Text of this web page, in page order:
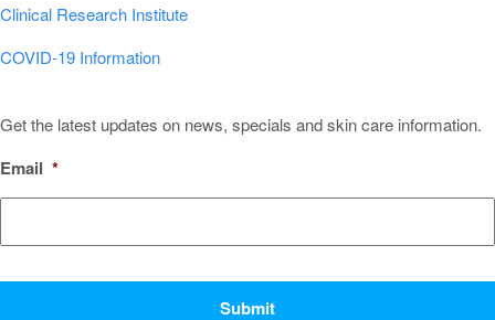
Clinical Research Institute
COVID-19 Information
Get the latest updates on news, specials and skin care information.
Email *